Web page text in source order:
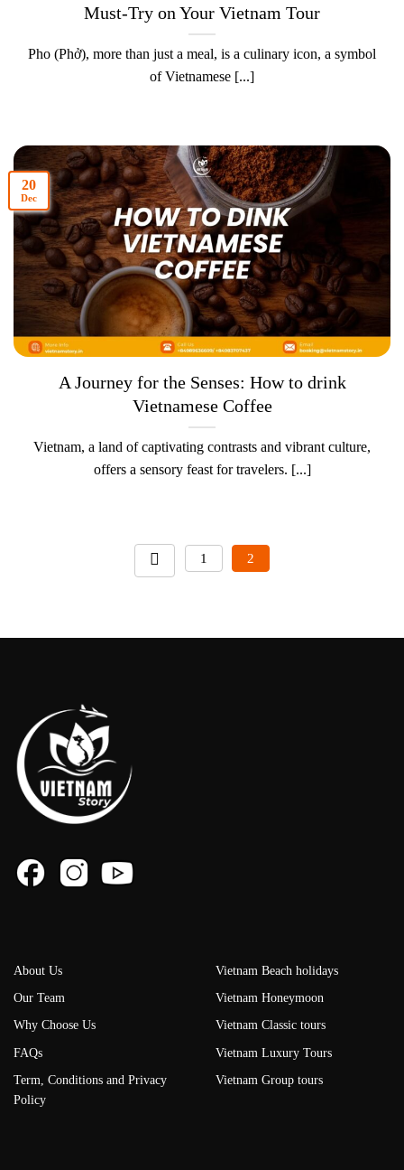
Must-Try on Your Vietnam Tour
Pho (Phở), more than just a meal, is a culinary icon, a symbol
of Vietnamese [...]
A Journey for the Senses: How to drink
Vietnamese Coffee
Vietnam, a land of captivating contrasts and vibrant culture,
offers a sensory feast for travelers. [...]
20
Dec
1 2
About Us
Our Team
Why Choose Us
FAQs
Term, Conditions and Privacy
Policy
Vietnam Beach holidays
Vietnam Honeymoon
Vietnam Classic tours
Vietnam Luxury Tours
Vietnam Group tours